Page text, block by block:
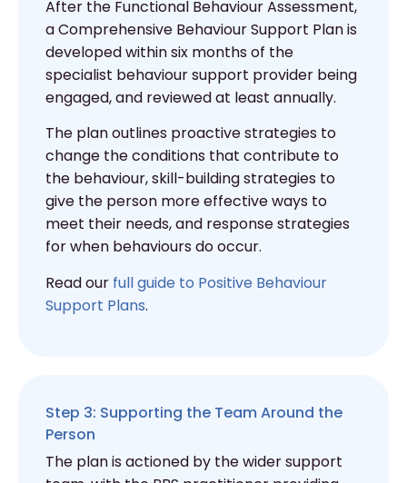
After the Functional Behaviour Assessment,
a Comprehensive Behaviour Support Plan is
developed within six months of the
specialist behaviour support provider being
engaged, and reviewed at least annually.
The plan outlines proactive strategies to
change the conditions that contribute to
the behaviour, skill-building strategies to
give the person more effective ways to
meet their needs, and response strategies
for when behaviours do occur.
Read our full guide to Positive Behaviour
Support Plans.
Step 3: Supporting the Team Around the
Person
The plan is actioned by the wider support